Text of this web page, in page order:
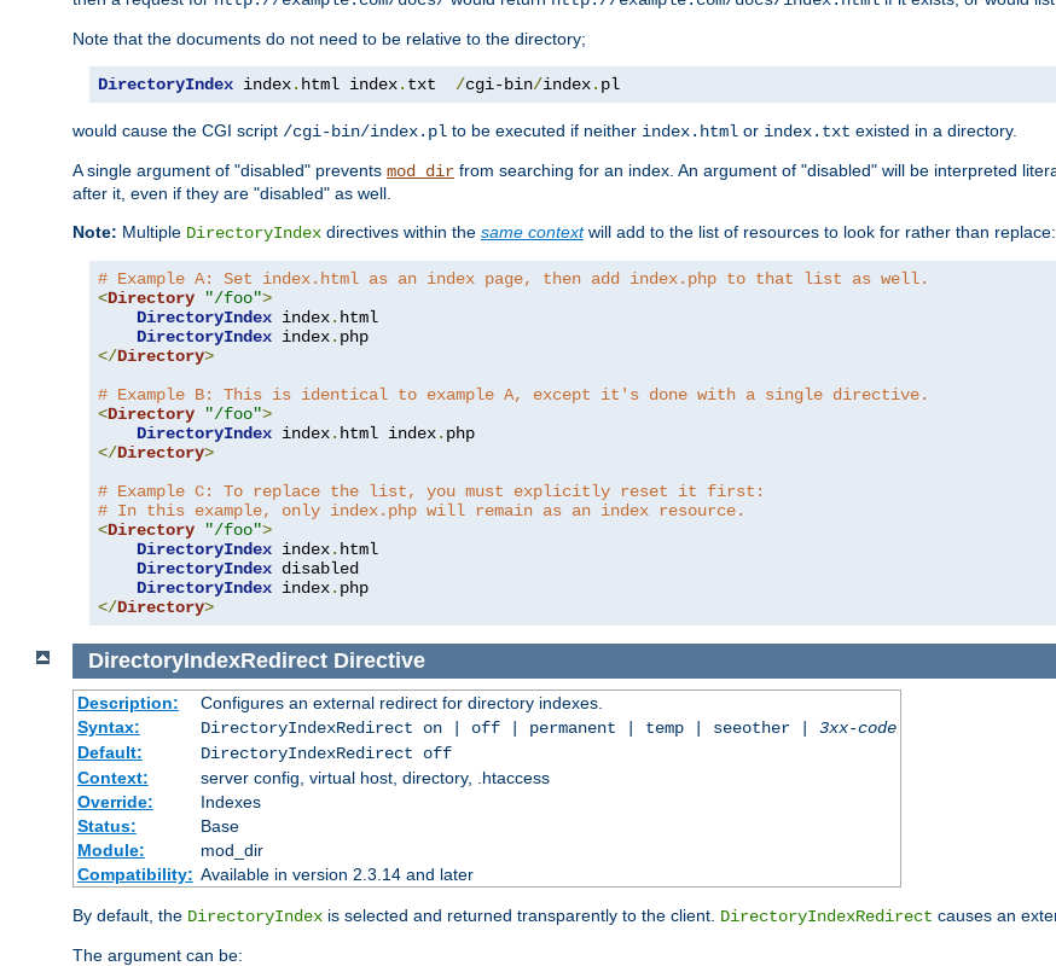
Note that the documents do not need to be relative to the directory;
DirectoryIndex index. html index. txt /cgi-bin/index. pl
would cause the CGI script /cgi-bin/index.pl to be executed if neither index.html or index.txt existed in a directory.
A single argument of "disabled" prevents mod_dir from searching for an index. An argument of "disabled" will be interpreted
after it, even if they are "disabled" as well.
Note: Multiple DirectoryIndex directives within the same contextwill add to the list of resources to look for rather than replace:
# Example A: Set index.html as an index page, then add index.php to that list as well.
<Directory "/foo">
DirectoryIndex index. html
DirectoryIndex index.
</Directory>
# Example B: This is identical to example A, except it's done with a single directive.
<Directory "/foo">
DirectoryIndex index. html index.
</Directory>
# Example C: To replace the list, you must explicitly reset it first:
# In this example, only index.php will remain as an index resource.
<Directory "/foo">
DirectoryIndex index. html
DirectoryIndex disabled
DirectoryIndex index.
</Directory>
DirectoryIndexRedirect Directive
Description:
Configures an external redirect for directory indexes.
Syntax:
DirectoryIndexRedirect on | off | permanent | temp | seeother | 3xx-code
Default:
DirectoryIndexRedirect off
Context:
server config, virtual host, directory, .htaccess
Override:
Indexes
Status:
Base
Module:
mod_dir
Compatibility: Available in version 2.3.14 and later
By default, the DirectoryIndex is selected and returned transparently to the client. DirectoryIndexRedirect causes an
The argument can be: